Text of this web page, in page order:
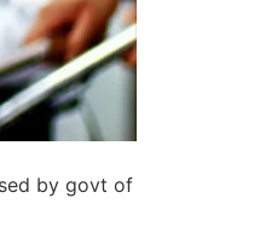
by govt of